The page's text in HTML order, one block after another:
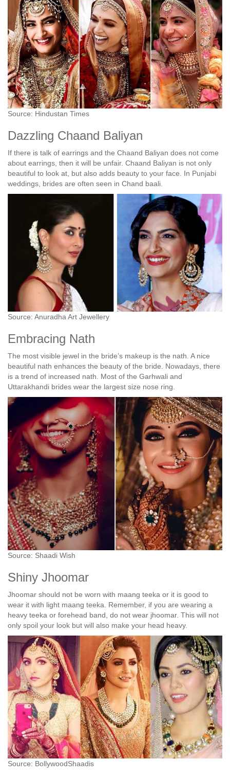
Source: Hindustan Times
Dazzling Chaand Baliyan
If there is talk of earrings and the Chaand Baliyan does not come
about earrings, then it will be unfair. Chaand Baliyan is not only
beautiful to look at, but also adds beauty to your face. In Punjabi
weddings, brides are often seen in Chand baali.
Source: Anuradha Art Jewellery
Embracing Nath
The most visible jewel in the bride’s makeup is the nath. A nice
beautiful nath enhances the beauty of the bride. Nowadays, there
is a trend of increased nath. Most of the Garhwali and
Uttarakhandi brides wear the largest size nose ring.
Source: Shaadi Wish
Shiny Jhoomar
Jhoomar should not be worn with maang teeka or it is good to
wear it with light maang teeka. Remember, if you are wearing a
heavy teeka or forehead band, do not wear jhoomar. This will not
only spoil your look but will also make your head heavy.
Source: BollywoodShaadis